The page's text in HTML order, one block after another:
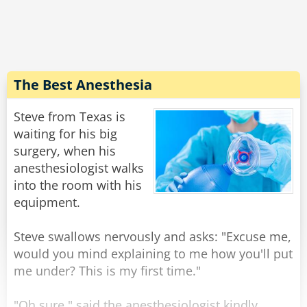
Rate:
The Best Anesthesia
Steve from Texas is
waiting for his big
surgery, when his
anesthesiologist walks
into the room with his
equipment.
Steve swallows nervously and asks: "Excuse me,
would you mind explaining to me how you'll put
me under? This is my first time."